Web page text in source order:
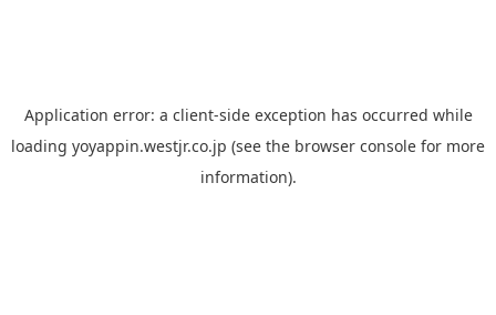
Application error: a client-side exception has occurred while
loading yoyappin.westjr.co.jp (see the browser console for more
information).